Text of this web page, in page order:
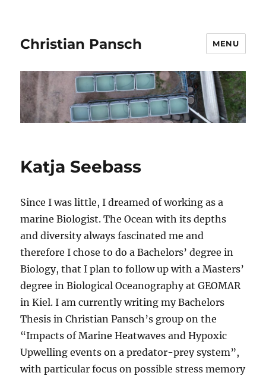
Christian Pansch MENU
Katja Seebass
Since I was little, I dreamed of working as a
marine Biologist. The Ocean with its depths
and diversity always fascinated me and
therefore I chose to do a Bachelors’ degree in
Biology, that I plan to follow up with a Masters’
degree in Biological Oceanography at GEOMAR
in Kiel. I am currently writing my Bachelors
Thesis in Christian Pansch’s group on the
“Impacts of Marine Heatwaves and Hypoxic
Upwelling events on a predator-prey system”,
with particular focus on possible stress memory